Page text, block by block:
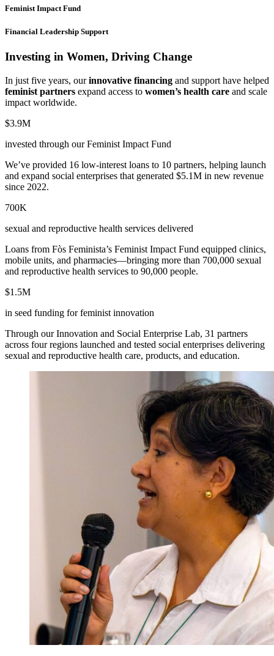
Feminist Impact Fund
Financial Leadership Support
Investing in Women, Driving Change
In just five years, ourinnovative financing and support have helped
feminist partners expand access to women’s health care and scale
impact worldwide.
$3.9M
invested through our Feminist Impact Fund
We’ve provided 16 low-interest loans to 10 partners, helping launch
and expand social enterprises that generated $5.1M in new revenue
since 2022.
700K
sexual and reproductive health services delivered
Loans from Fòs Feminista’s Feminist Impact Fund equipped clinics,
mobile units, and pharmacies—bringing more than 700,000 sexual
and reproductive health services to 90,000 people.
$1.5M
in seed funding for feminist innovation
Through our Innovation and Social Enterprise Lab, 31 partners
across four regions launched and tested social enterprises delivering
sexual and reproductive health care, products, and education.